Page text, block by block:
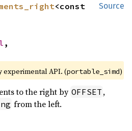
Source
<const
,
experimental API. (portable_simd)
to the right by OFFSET ,
from the left.